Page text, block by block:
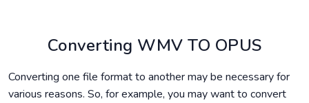
Converting WMV TO OPUS
Converting one file format to another may be necessary for
various reasons. So, for example, you may want to convert